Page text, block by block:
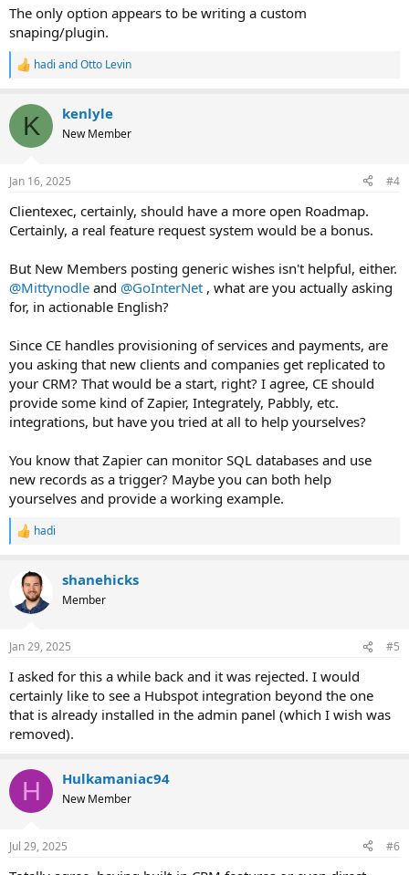
The only option appears to be writing a custom
snaping/plugin.
R
c
i
s
hadi andOtto Levin
K kenlyle
New Member
Jan 16, 2025 #4
Clientexec, certainly, should have a more open Roadmap.
Certainly, a real feature request system would be a bonus.
But New Members posting generic wishes isn't helpful, either.
@Mittynodle and @GoInterNet , what are you actually asking
for, in actionable English?
Since CE handles provisioning of services and payments, are
you asking that new clients and companies get replicated to
your CRM? That would be a start, right? I agree, CE should
provide some kind of Zapier, Integrately, Pabbly, etc.
integrations, but have you tried at all to help yourselves?
You know that Zapier can monitor SQL databases and use
new records as a trigger? Maybe you can both help
yourselves and provide a working example.
R
i
s
hadi
shanehicks
Member
Jan 29, 2025 #5
I asked for this a while back and it was rejected. I would
certainly like to see a Hubspot integration beyond the one
that is already installed in the admin panel (which I wish was
removed).
H Hulkamaniac94
New Member
Jul 29, 2025 #6